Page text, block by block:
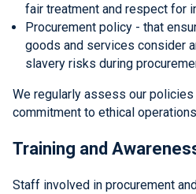
fair treatment and respect for
Procurement policy - that
goods and services consider
slavery risks during
We regularly assess our policies
commitment to ethical
Training and
Staff involved in procurement